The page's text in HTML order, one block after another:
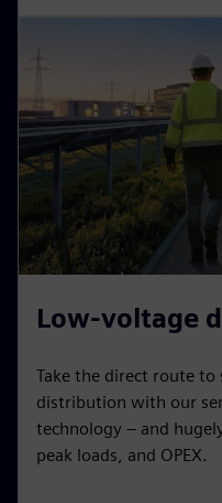
Low-voltage
Take the direct route to
distribution with our
technology – and
peak loads, and OPEX.